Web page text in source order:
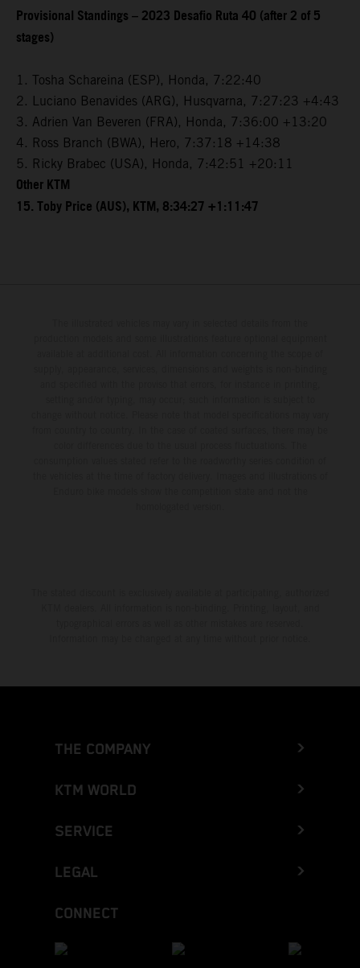
Provisional Standings – 2023 Desafio Ruta 40 (after 2 of 5
stages)
1. Tosha Schareina (ESP), Honda, 7:22:40
2. Luciano Benavides (ARG), Husqvarna, 7:27:23 +4:43
3. Adrien Van Beveren (FRA), Honda, 7:36:00 +13:20
4. Ross Branch (BWA), Hero, 7:37:18 +14:38
5. Ricky Brabec (USA), Honda, 7:42:51 +20:11
Other KTM
15. Toby Price (AUS), KTM, 8:34:27 +1:11:47
THE COMPANY
KTM WORLD
SERVICE
LEGAL
CONNECT